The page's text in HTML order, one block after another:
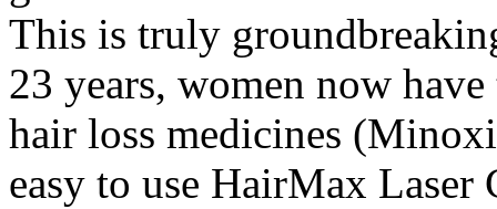
This is truly
23 years, women now
hair loss medicines
easy to use HairMax Laser